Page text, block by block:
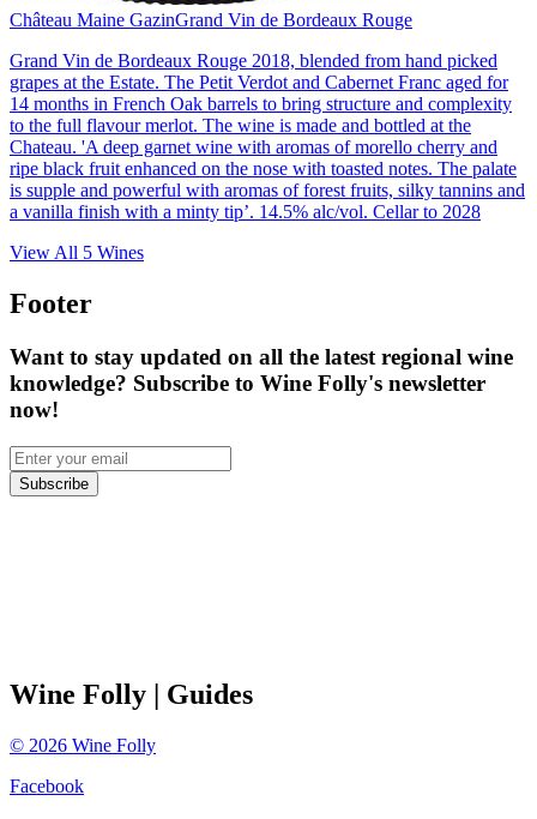
Château Maine GazinGrand Vin de Bordeaux Rouge
Grand Vin de Bordeaux Rouge 2018, blended from hand picked
grapes at the Estate. The Petit Verdot and Cabernet Franc aged for
14 months in French Oak barrels to bring structure and complexity
to the full flavour merlot. The wine is made and bottled at the
Chateau. 'A deep garnet wine with aromas of morello cherry and
ripe black fruit enhanced on the nose with toasted notes. The palate
is supple and powerful with aromas of forest fruits, silky tannins and
a vanilla finish with a minty tip’. 14.5% alc/vol. Cellar to 2028
View All 5 Wines
Footer
Want to stay updated on all the latest regional wine
knowledge? Subscribe to Wine Folly's newsletter
now!
Subscribe
Wine Folly | Guides
© 2026 Wine Folly
Facebook